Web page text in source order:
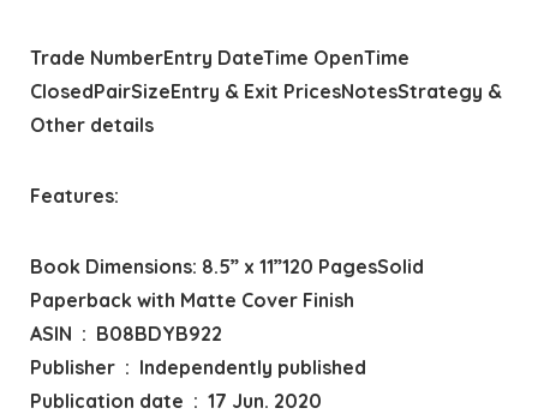
Trade NumberEntry DateTime OpenTime
ClosedPairSizeEntry & Exit PricesNotesStrategy &
Other details
Features:
Book Dimensions: 8.5” x 11”120 PagesSolid
Paperback with Matte Cover Finish
ASIN ‏ : ‎ B08BDYB922
Publisher ‏ : ‎ Independently published
Publication date ‏ : ‎ 17 Jun. 2020